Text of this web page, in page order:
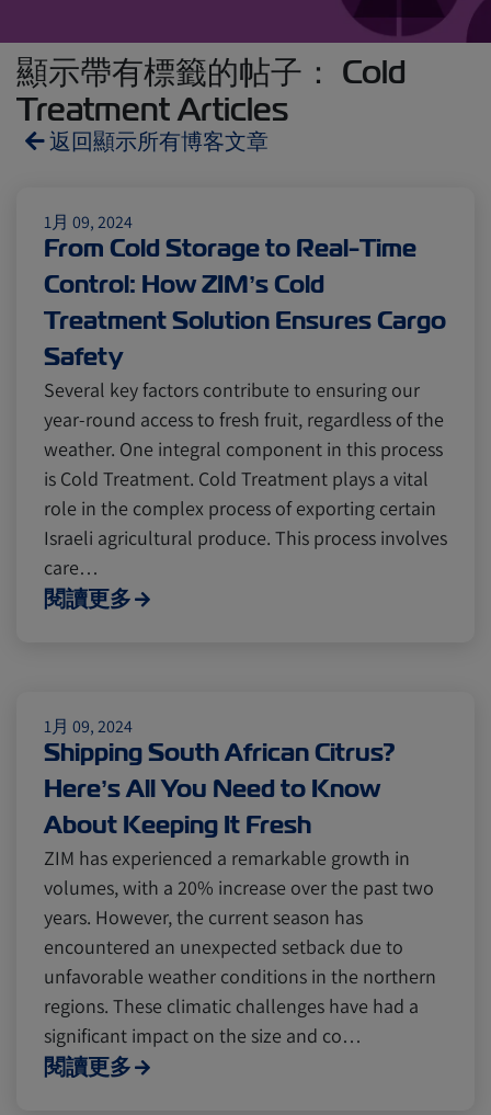
顯示帶有標籤的帖子： Cold
Treatment Articles
返回顯示所有博客文章
Reefers
Import and Export
Fruits and Vegetables
Asia Pharmaceuticals
Cold chain Europe Podcast
Seafood
Latin America Logistics Africa
Events and Exhibitions
Lines and Services China
Citrus Cold Treatment India
Meat and Dairy
1月 09, 2024
From Cold Storage to Real-Time
Control: How ZIM’s Cold
Treatment Solution Ensures Cargo
Safety
Several key factors contribute to ensuring our
year-round access to fresh fruit, regardless of the
weather. One integral component in this process
is Cold Treatment. Cold Treatment plays a vital
role in the complex process of exporting certain
Israeli agricultural produce. This process involves
care…
閱讀更多
1月 09, 2024
Shipping South African Citrus?
Here’s All You Need to Know
About Keeping It Fresh
ZIM has experienced a remarkable growth in
volumes, with a 20% increase over the past two
years. However, the current season has
encountered an unexpected setback due to
unfavorable weather conditions in the northern
regions. These climatic challenges have had a
significant impact on the size and co…
閱讀更多